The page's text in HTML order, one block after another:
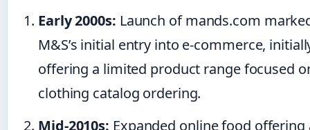
Early 2000s: Launch of mands.com
M&S’s initial entry into e-commerce,
offering a limited product range focused
clothing catalog ordering.
Mid-2010s: Expanded online food offering